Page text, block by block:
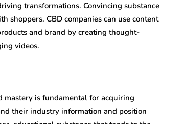
transformations. Convincing substance
shoppers. CBD companies can use content
and brand by creating thought-
videos.
is fundamental for acquiring
their industry information and position